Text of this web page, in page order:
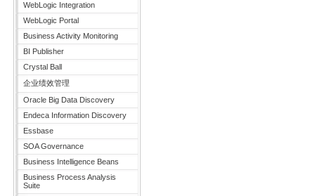
WebLogic Integration
WebLogic Portal
Business Activity Monitoring
BI Publisher
Crystal Ball
企业绩效管理
Oracle Big Data Discovery
Endeca Information Discovery
Essbase
SOA Governance
Business Intelligence Beans
Business Process Analysis
Suite